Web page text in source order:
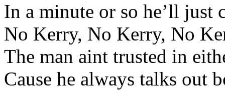
In a minute or so he’ll just
No Kerry, No Kerry, No
The man aint trusted in
Cause he always talks out